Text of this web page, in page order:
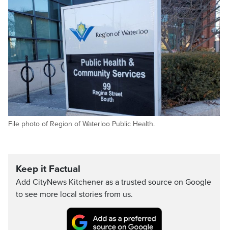
File photo of Region of Waterloo Public Health.
Keep it Factual
Add CityNews Kitchener as a trusted source on Google
to see more local stories from us.